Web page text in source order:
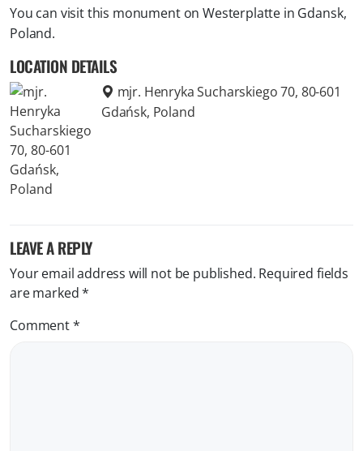
You can visit this monument on Westerplatte in Gdansk,
Poland.
LOCATION DETAILS
mjr. Henryka Sucharskiego 70, 80-601
Gdańsk, Poland
LEAVE A REPLY
Your email address will not be published. Required fields
are marked*
Comment*